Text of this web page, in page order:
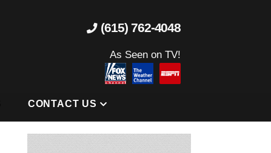
(615) 762-4048
As Seen on TV!
CONTACT US